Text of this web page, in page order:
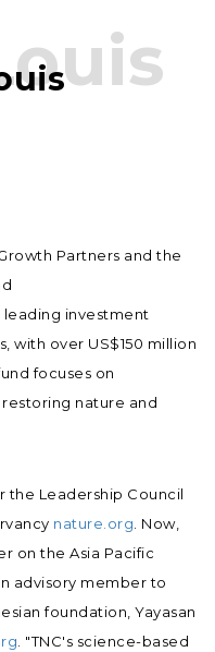
Partners and the
leading investment
with over US$150 million
focuses on
nature and
the Leadership Council
nature.org . Now,
on the Asia Pacific
advisory member to
foundation, Yayasan
. "TNC's science-based